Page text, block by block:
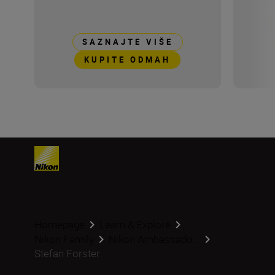
SAZNAJTE VIŠE
KUPITE ODMAH
Stefan Forster